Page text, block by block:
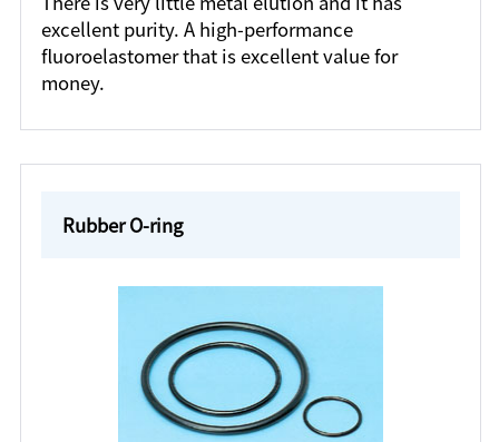
excellent purity. A high-performance
fluoroelastomer that is excellent value for
money.
Rubber O-ring